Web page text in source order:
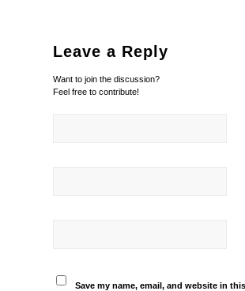
Leave a Reply
Want to join the discussion?
Feel free to contribute!
Save my name, email, and website in